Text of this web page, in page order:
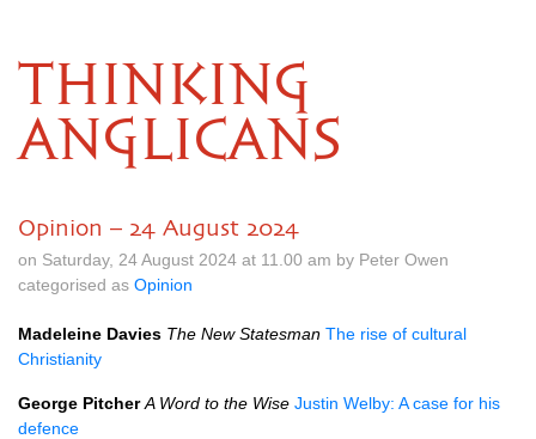
THINKING
ANGLICANS
Opinion – 24 August 2024
on Saturday, 24 August 2024 at 11.00 am by Peter Owen
categorised as Opinion
Madeleine Davies The New Statesman The rise of cultural
Christianity
George Pitcher A Word to the Wise Justin Welby: A case for his
defence